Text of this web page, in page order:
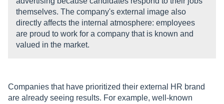
themselves. The company's external image also
directly affects the internal atmosphere: employees
are proud to work for a company that is known and
valued in the market.
Companies that have prioritized their external HR brand
are already seeing results. For example, well-known